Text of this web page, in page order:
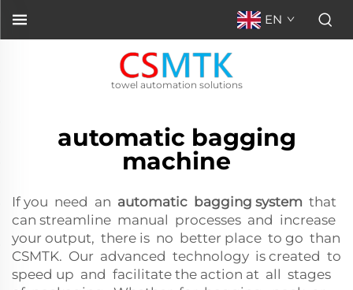
EN
towel automation solutions
automatic bagging
machine
If you need an automatic bagging system that
can streamline manual processes and increase
your output, there is no better place to go than
CSMTK. Our advanced technology is created to
speed up and facilitate the action at all stages